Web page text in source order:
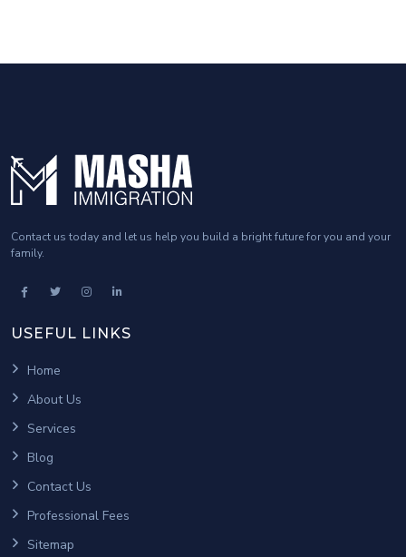
Contact us today and let us help you build a bright future for you and your
family.
USEFUL LINKS
Home
About Us
Services
Blog
Contact Us
Professional Fees
Sitemap